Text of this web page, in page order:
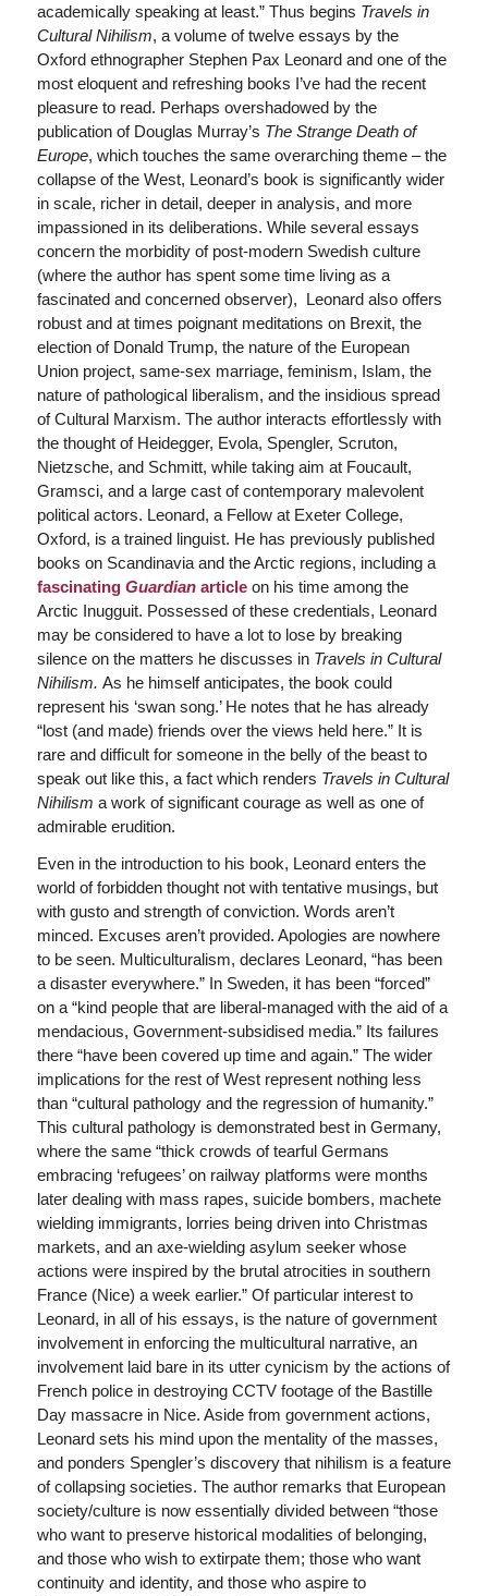
academically speaking at least.” Thus begins Travels in
Cultural Nihilism, a volume of twelve essays by the
Oxford ethnographer Stephen Pax Leonard and one of the
most eloquent and refreshing books I’ve had the recent
pleasure to read. Perhaps overshadowed by the
publication of Douglas Murray’s The Strange Death of
Europe, which touches the same overarching theme – the
collapse of the West, Leonard’s book is significantly wider
in scale, richer in detail, deeper in analysis, and more
impassioned in its deliberations. While several essays
concern the morbidity of post-modern Swedish culture
(where the author has spent some time living as a
fascinated and concerned observer), Leonard also offers
robust and at times poignant meditations on Brexit, the
election of Donald Trump, the nature of the European
Union project, same-sex marriage, feminism, Islam, the
nature of pathological liberalism, and the insidious spread
of Cultural Marxism. The author interacts effortlessly with
the thought of Heidegger, Evola, Spengler, Scruton,
Nietzsche, and Schmitt, while taking aim at Foucault,
Gramsci, and a large cast of contemporary malevolent
political actors. Leonard, a Fellow at Exeter College,
Oxford, is a trained linguist. He has previously published
books on Scandinavia and the Arctic regions, including a
fascinatingGuardianarticle on his time among the
Arctic Inugguit. Possessed of these credentials, Leonard
may be considered to have a lot to lose by breaking
silence on the matters he discusses in Travels in Cultural
Nihilism. As he himself anticipates, the book could
represent his ‘swan song.’ He notes that he has already
“lost (and made) friends over the views held here.” It is
rare and difficult for someone in the belly of the beast to
speak out like this, a fact which renders Travels in Cultural
Nihilism a work of significant courage as well as one of
admirable erudition.
Even in the introduction to his book, Leonard enters the
world of forbidden thought not with tentative musings, but
with gusto and strength of conviction. Words aren’t
minced. Excuses aren’t provided. Apologies are nowhere
to be seen. Multiculturalism, declares Leonard, “has been
a disaster everywhere.” In Sweden, it has been “forced”
on a “kind people that are liberal-managed with the aid of a
mendacious, Government-subsidised media.” Its failures
there “have been covered up time and again.” The wider
implications for the rest of West represent nothing less
than “cultural pathology and the regression of humanity.”
This cultural pathology is demonstrated best in Germany,
where the same “thick crowds of tearful Germans
embracing ‘refugees’ on railway platforms were months
later dealing with mass rapes, suicide bombers, machete
wielding immigrants, lorries being driven into Christmas
markets, and an axe-wielding asylum seeker whose
actions were inspired by the brutal atrocities in southern
France (Nice) a week earlier.” Of particular interest to
Leonard, in all of his essays, is the nature of government
involvement in enforcing the multicultural narrative, an
involvement laid bare in its utter cynicism by the actions of
French police in destroying CCTV footage of the Bastille
Day massacre in Nice. Aside from government actions,
Leonard sets his mind upon the mentality of the masses,
and ponders Spengler’s discovery that nihilism is a feature
of collapsing societies. The author remarks that European
society/culture is now essentially divided between “those
who want to preserve historical modalities of belonging,
and those who wish to extirpate them; those who want
continuity and identity, and those who aspire to